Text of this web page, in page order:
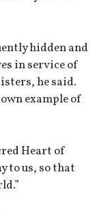
hidden and
in service of
he said.
example of
Heart of
to us, so that